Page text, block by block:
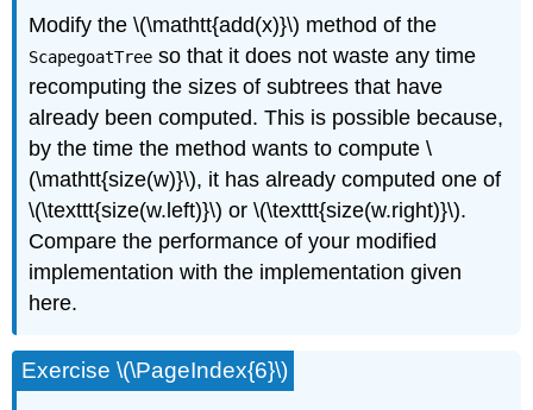
Modify the \(\mathtt{add(x)}\) method of the
ScapegoatTree so that it does not waste any time
recomputing the sizes of subtrees that have
already been computed. This is possible because,
by the time the method wants to compute \
(\mathtt{size(w)}\), it has already computed one of
\(\texttt{size(w.left)}\) or \(\texttt{size(w.right)}\).
Compare the performance of your modified
implementation with the implementation given
here.
Exercise \(\PageIndex{6}\)